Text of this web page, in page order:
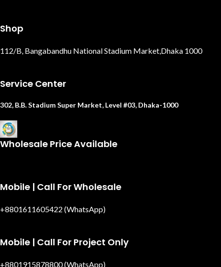
Shop
112/B, Bangabandhu National Stadium Market,Dhaka 1000
Service Center
302, B.B. Stadium Super Market, Level #03, Dhaka-1000
Wholesale Price Available
Mobile | Call For Wholesale
+8801611605422 (WhatsApp)
Mobile | Call For Project Only
+8801915878800 (WhatsApp)